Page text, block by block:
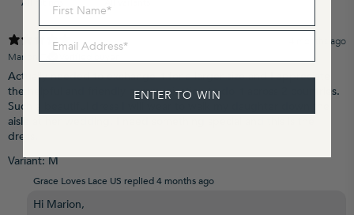
4 months ago
Marion T.
Actually needed to exchange it for a larger size and I appreciate
the helpful and friendly communication to do it across 2 countries.
Such a beautiful dress I will wear to walk my daughter down the
aisle at her wedding. I need something special and this is the
dress.
Variant: M
Grace Loves Lace US replied4 months ago
Hi Marion,
ENTER TO WIN